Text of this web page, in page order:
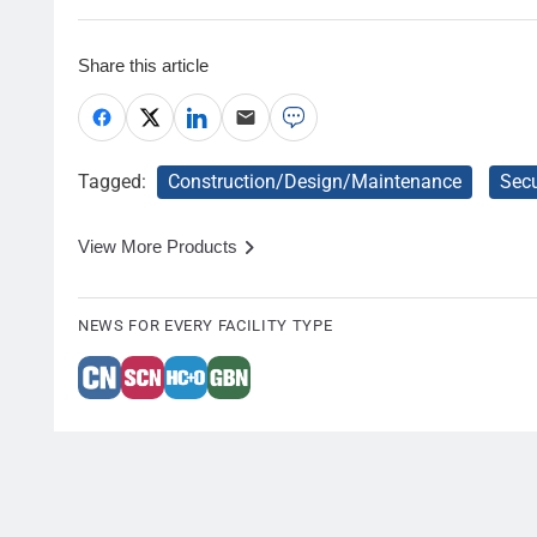
Share this article
Tagged: Construction/Design/Maintenance
View More Products
NEWS FOR EVERY FACILITY TYPE